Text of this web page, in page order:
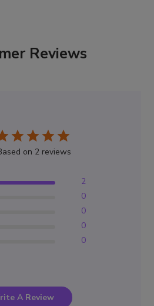
Reviews
on 2 reviews
2
0
0
0
0
A Review